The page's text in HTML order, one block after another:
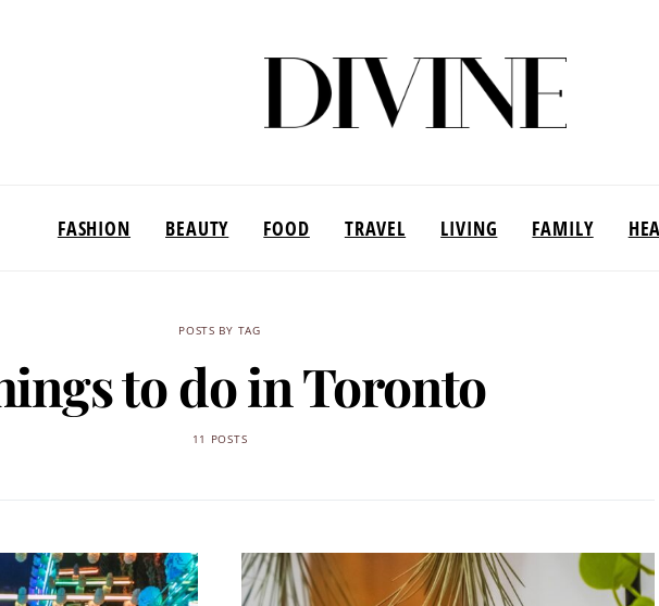
FASHION BEAUTY FOOD TRAVEL LIVING FAMILY
POSTS BY TAG
to do in Toronto
11 POSTS